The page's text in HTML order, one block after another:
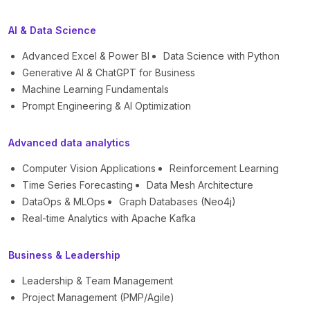
AI & Data Science
Advanced Excel & Power BI
Data Science with Python
Generative AI & ChatGPT for Business
Machine Learning Fundamentals
Prompt Engineering & AI Optimization
Advanced data analytics
Computer Vision Applications
Reinforcement Learning
Time Series Forecasting
Data Mesh Architecture
DataOps & MLOps
Graph Databases (Neo4j)
Real-time Analytics with Apache Kafka
Business & Leadership
Leadership & Team Management
Project Management (PMP/Agile)